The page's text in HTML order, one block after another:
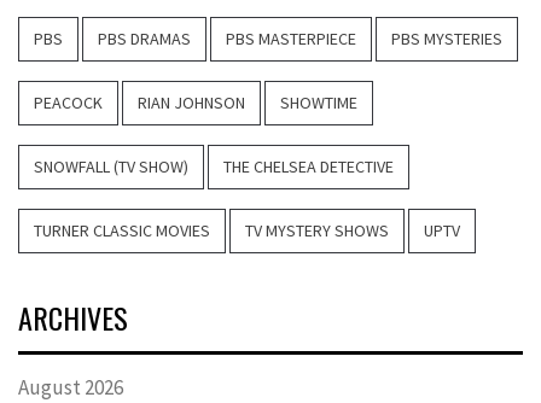
PBS PBS DRAMAS PBS MASTERPIECE PBS MYSTERIES
PEACOCK RIAN JOHNSON SHOWTIME
SNOWFALL (TV SHOW) THE CHELSEA DETECTIVE
TURNER CLASSIC MOVIES TV MYSTERY SHOWS UPTV
ARCHIVES
August 2026